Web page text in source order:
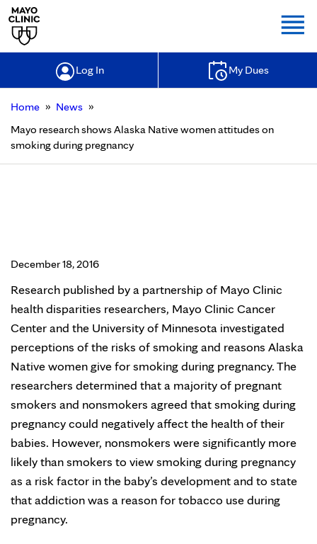
Log In My Dues
Home » News »
Mayo research shows Alaska Native women attitudes on
smoking during pregnancy
December 18, 2016
Research published by a partnership of Mayo Clinic
health disparities researchers, Mayo Clinic Cancer
Center and the University of Minnesota investigated
perceptions of the risks of smoking and reasons Alaska
Native women give for smoking during pregnancy. The
researchers determined that a majority of pregnant
smokers and nonsmokers agreed that smoking during
pregnancy could negatively affect the health of their
babies. However, nonsmokers were significantly more
likely than smokers to view smoking during pregnancy
as a risk factor in the baby’s development and to state
that addiction was a reason for tobacco use during
pregnancy.